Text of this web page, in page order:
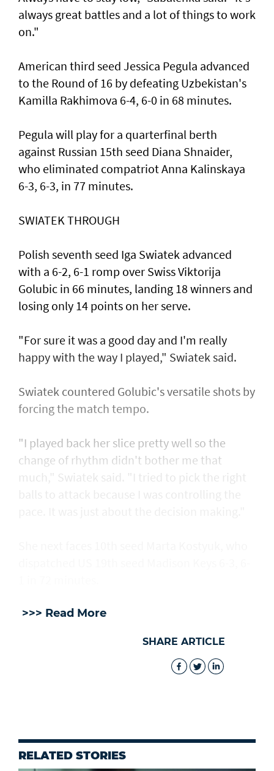
always great battles and a lot of things to work
on."
American third seed Jessica Pegula advanced
to the Round of 16 by defeating Uzbekistan's
Kamilla Rakhimova 6-4, 6-0 in 68 minutes.
Pegula will play for a quarterfinal berth
against Russian 15th seed Diana Shnaider,
who eliminated compatriot Anna Kalinskaya
6-3, 6-3, in 77 minutes.
SWIATEK THROUGH
Polish seventh seed Iga Swiatek advanced
with a 6-2, 6-1 romp over Swiss Viktorija
Golubic in 66 minutes, landing 18 winners and
losing only 14 points on her serve.
"For sure it was a good day and I'm really
happy with the way I played," Swiatek said.
Swiatek countered Golubic's versatile shots by
forcing the match tempo.
"I played back her slice pretty well so the
change of rhythm didn't bother me that
much," Swiatek said. "I tried to pick the right
>>> Read More
SHARE ARTICLE
RELATED STORIES